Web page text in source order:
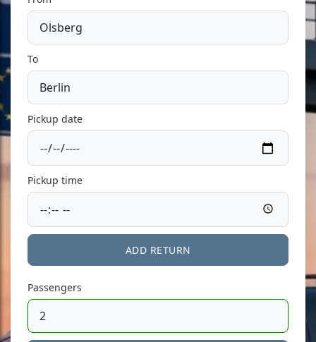
To
Pickup date
Pickup time
ADD RETURN
Passengers